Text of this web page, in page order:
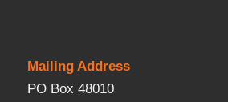
Mailing Address
PO Box 48010